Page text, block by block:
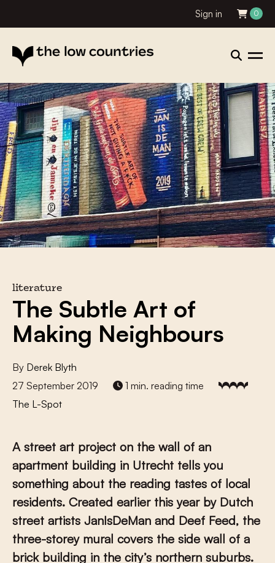
Sign in 0
literature
The Subtle Art of
Making Neighbours
By Derek Blyth
27 September 2019
1 min. reading time
The L-Spot
A street art project on the wall of an
apartment building in Utrecht tells you
something about the reading tastes of local
residents. Created earlier this year by Dutch
street artists JanIsDeMan and Deef Feed, the
three-storey mural covers the side wall of a
brick building in the city’s northern suburbs.